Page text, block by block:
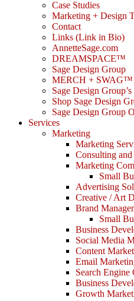
Case Studies
Marketing + Design
Contact
Links (Link in Bio)
AnnetteSage.com
DREAMSPACE™
Sage Design Group
MERCH + SWAG™
Sage Design
Shop Sage Design
Sage Design Group
Services
Marketing
Marketing
Consulting
Marketing
Small
Advertising
Creative / Art
Brand
Small
Business
Social Media
Content
Email
Search
Business
Growth